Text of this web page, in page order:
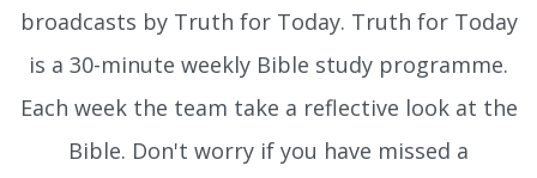
broadcasts by Truth for Today. Truth for Today
is a 30-minute weekly Bible study programme.
Each week the team take a reflective look at the
Bible. Don't worry if you have missed a